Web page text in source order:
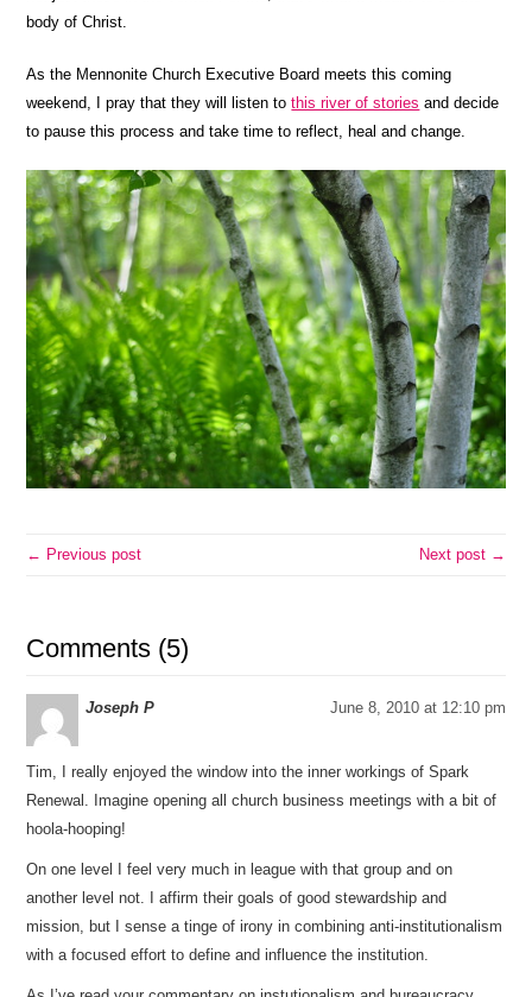
body of Christ.
As the Mennonite Church Executive Board meets this coming
weekend, I pray that they will listen tothis river of stories and decide
to pause this process and take time to reflect, heal and change.
← Previous post Next post →
Comments (5)
Joseph P June 8, 2010 at 12:10 pm
Tim, I really enjoyed the window into the inner workings of Spark
Renewal. Imagine opening all church business meetings with a bit of
hoola-hooping!
On one level I feel very much in league with that group and on
another level not. I affirm their goals of good stewardship and
mission, but I sense a tinge of irony in combining anti-institutionalism
with a focused effort to define and influence the institution.